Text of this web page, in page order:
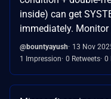
inside) can get
immediately.
@bountyayush
13 Nov
1 Impression 0 Retweets 0